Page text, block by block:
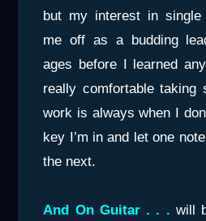
but my interest in
me off as a budding
ages before I learned
really comfortable taking
work is always when I
key I’m in and let one
the next.
And On Guitar . . . will